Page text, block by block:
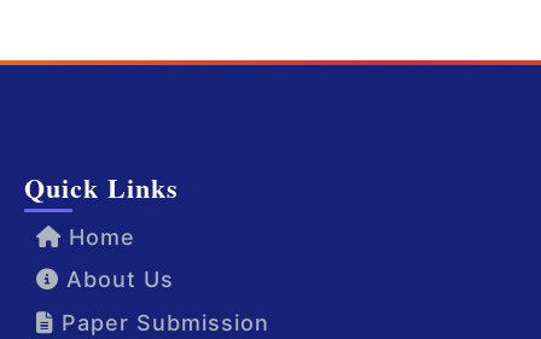
Quick Links
Home
About Us
Paper Submission